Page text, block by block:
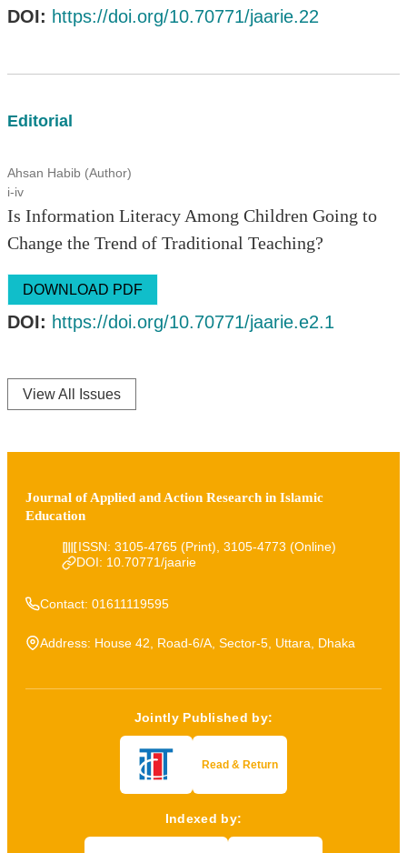
DOI: https://doi.org/10.70771/jaarie.22
Editorial
Ahsan Habib (Author)
i-iv
Is Information Literacy Among Children Going to
Change the Trend of Traditional Teaching?
DOWNLOAD PDF
DOI: https://doi.org/10.70771/jaarie.e2.1
View All Issues
Journal of Applied and Action Research in Islamic
Education
ISSN: 3105-4765 (Print), 3105-4773 (Online)
DOI: 10.70771/jaarie
Contact: 01611119595
Address: House 42, Road-6/A, Sector-5, Uttara, Dhaka
Jointly Published by:
Read & Return
Indexed by: